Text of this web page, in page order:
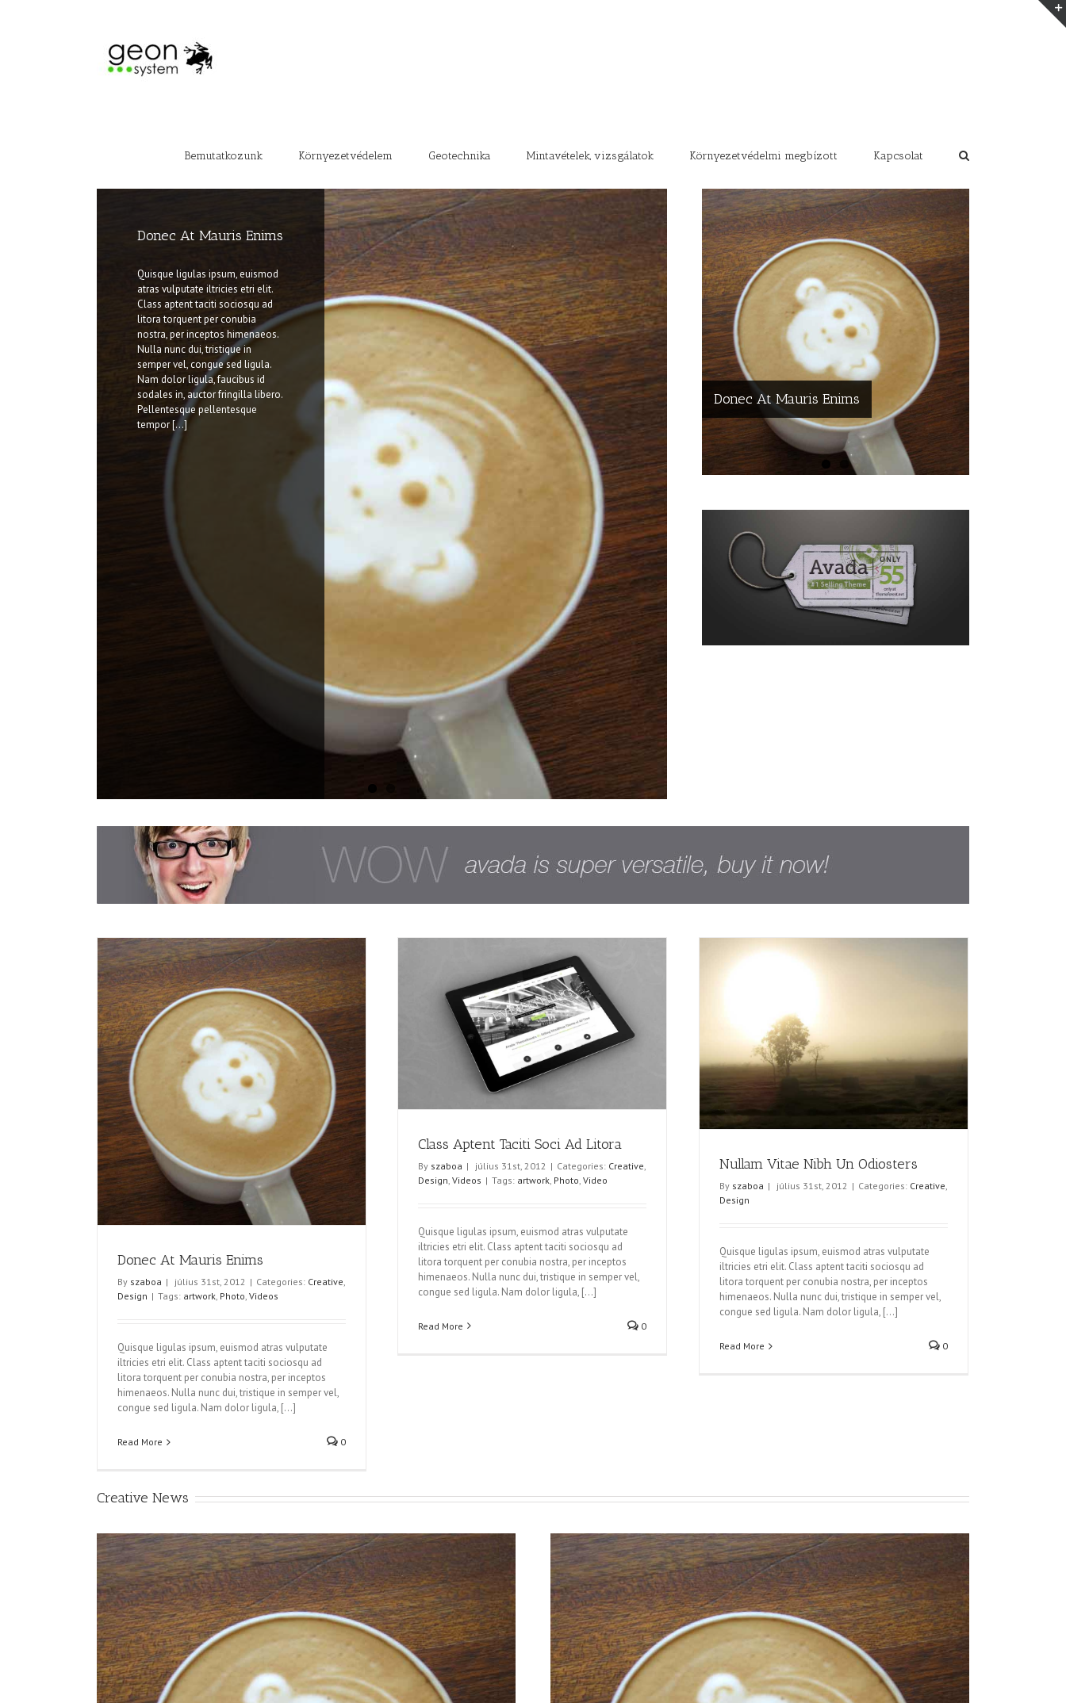
Bemutatkozunk Környezetvédelem Geotechnika Mintavételek, vizsgálatok Környezetvédelmi megbízott Kapcsolat
Donec At Mauris Enims
Quisque ligulas ipsum, euismod
atras vulputate iltricies etri elit.
Class aptent taciti sociosqu ad
litora torquent per conubia
nostra, per inceptos himenaeos.
Nulla nunc dui, tristique in
semper vel, congue sed ligula.
Nam dolor ligula, faucibus id
sodales in, auctor fringilla libero.
Pellentesque pellentesque
tempor [...]
Class Aptent Taciti Soci
Quisque ligulas ipsum, euismod
atras vulputate iltricies etri elit.
Class aptent taciti sociosqu ad
litora torquent per conubia
nostra, per inceptos himenaeos.
Nulla nunc dui, tristique in
semper vel, congue sed ligula.
Nam dolor ligula, faucibus id
sodales in, auctor fringilla libero.
Pellentesque pellentesque
tempor [...]
Donec At Mauris Enims
Class Aptent Taciti Soci Ad Litora
Donec At Mauris Enims
By szaboa | július 31st, 2012 | Categories: Creative,
Design | Tags: artwork, Photo, Videos
Quisque ligulas ipsum, euismod atras vulputate
iltricies etri elit. Class aptent taciti sociosqu ad
litora torquent per conubia nostra, per inceptos
himenaeos. Nulla nunc dui, tristique in semper vel,
congue sed ligula. Nam dolor ligula, [...]
Read More 0
Class Aptent Taciti Soci Ad Litora
Creative Design Videos
Class Aptent Taciti Soci Ad Litora
By szaboa | július 31st, 2012 | Categories: Creative
Design Videos | Tags: artwork Photo Video
Quisque ligulas ipsum, euismod atras vulputate
iltricies etri elit. Class aptent taciti sociosqu ad
litora torquent per conubia nostra, per inceptos
himenaeos. Nulla nunc dui, tristique in semper vel,
congue sed ligula. Nam dolor ligula, [...]
Read More 0
Nullam Vitae Nibh Un Odiosters
Creative
Design
Nullam Vitae Nibh Un Odiosters
By szaboa | július 31st, 2012 | Categories: Creative,
Design
Quisque ligulas ipsum, euismod atras vulputate
iltricies etri elit. Class aptent taciti sociosqu ad
litora torquent per conubia nostra, per inceptos
himenaeos. Nulla nunc dui, tristique in semper vel,
congue sed ligula. Nam dolor ligula, [...]
Read More 0
Creative News